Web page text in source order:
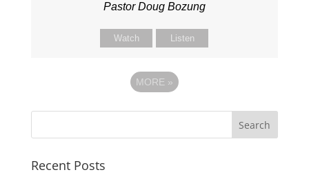
Pastor Doug Bozung
Watch Listen
MORE »
Recent Posts